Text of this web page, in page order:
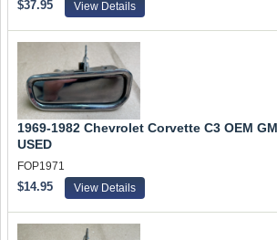
$37.95 View Details
1969-1982 Chevrolet Corvette C3 OEM
USED
FOP1971
$14.95 View Details